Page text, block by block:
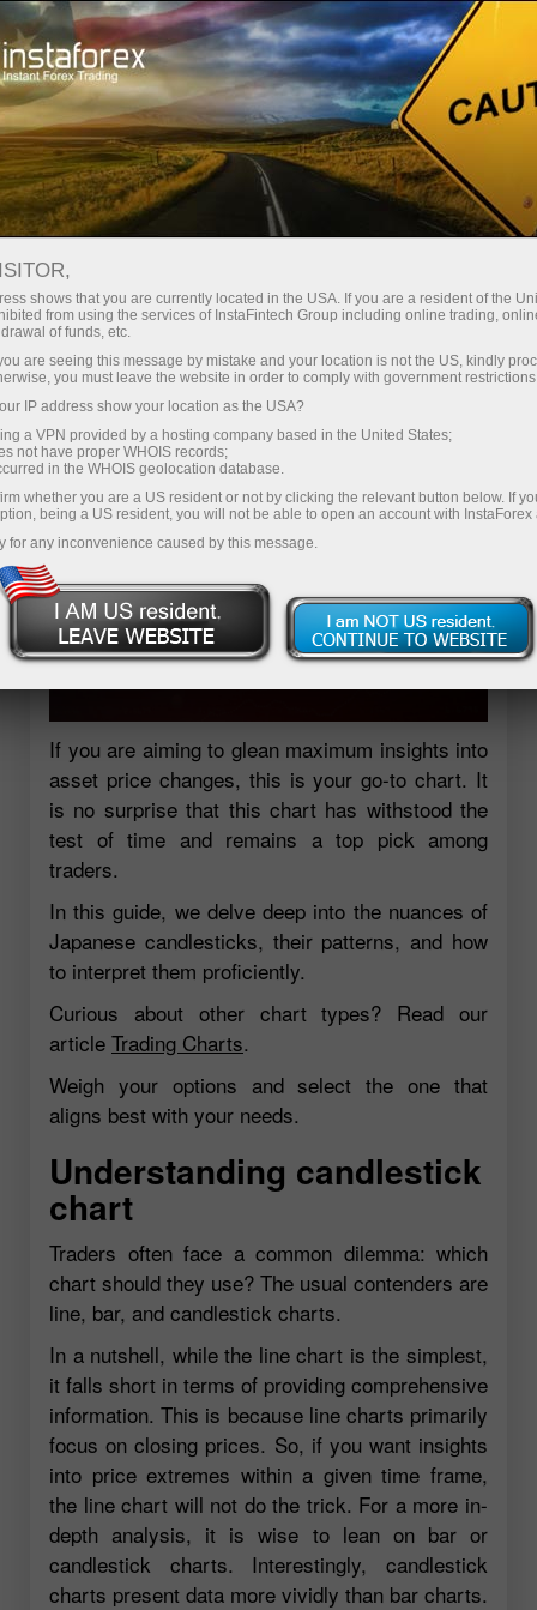
For Beginners Knowledge Base Candlestick Chart
03.11.2023 16:15
Candlestick Chart
If you are aiming to glean maximum insights into
asset price changes, this is your go-to chart. It
is no surprise that this chart has withstood the
test of time and remains a top pick among
traders.
In this guide, we delve deep into the nuances of
Japanese candlesticks, their patterns, and how
to interpret them proficiently.
Curious about other chart types? Read our
article Trading Charts.
Weigh your options and select the one that
aligns best with your needs.
Understanding candlestick
chart
Traders often face a common dilemma: which
chart should they use? The usual contenders are
line, bar, and candlestick charts.
In a nutshell, while the line chart is the simplest,
it falls short in terms of providing comprehensive
information. This is because line charts primarily
focus on closing prices. So, if you want insights
into price extremes within a given time frame,
the line chart will not do the trick. For a more in-
depth analysis, it is wise to lean on bar or
candlestick charts. Interestingly, candlestick
charts present data more vividly than bar charts.
shows that you are currently located in the USA. If you are a resident of the
from using the services of InstaFintech Group including online trading,
of funds, etc.
are seeing this message by mistake and your location is not the US, kindly
you must leave the website in order to comply with government
IP address show your location as the USA?
a VPN provided by a hosting company based in the United States;
not have proper WHOIS records;
in the WHOIS geolocation database.
whether you are a US resident or not by clicking the relevant button below. If
being a US resident, you will not be able to open an account with InstaForex
for any inconvenience caused by this message.